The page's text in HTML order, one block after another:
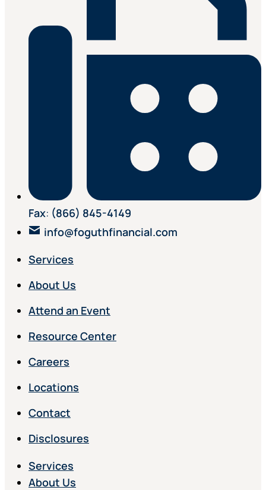
Fax: (866) 845-4149
info@foguthfinancial.com
Services
About Us
Attend an Event
Resource Center
Careers
Locations
Contact
Disclosures
Services
About Us